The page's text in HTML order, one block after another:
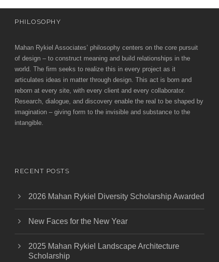
PHILOSOPHY
Mahan Rykiel Associates’ philosophy centers on the core pursuit
of design – to construct meaning and build relationships in the
world. The firm seeks to realize this in every project as it
articulates ideas in matter through design. This act is born and
reborn at every site, with every client and every collaborator.
Research, dialogue, and discovery enable the real to be shaped by
imagination – giving form to the invisible and substance to the
intangible.
RECENT POSTS
2026 Mahan Rykiel Diversity Scholarship Awarded
New Faces for the New Year
2025 Mahan Rykiel Landscape Architecture
Scholarship